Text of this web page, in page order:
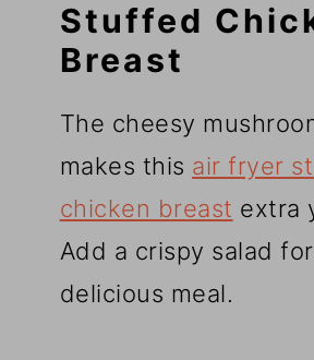
Stuffed
Breast
The cheesy
makes this air fryer
chicken breast extra
Add a crispy salad
delicious meal.